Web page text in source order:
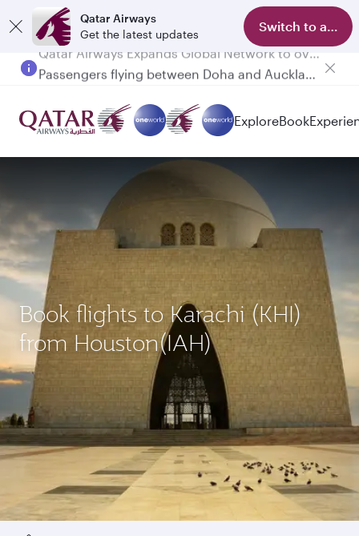
Qatar Airways
Get the latest updates
Switch to app
ExploreBook
Book flights to Karachi (KHI)
from Houston(IAH)